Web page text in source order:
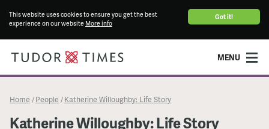
Got it!
This website uses cookies to ensure you get the best
experience on our website More info
MENU
Home / People / Katherine Willoughby: Life Story
Katherine Willoughby: Life Story